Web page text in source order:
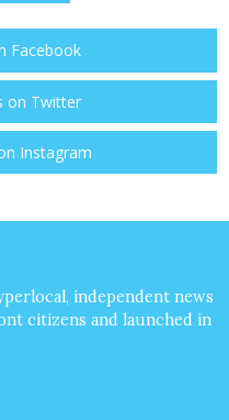
Facebook
on Twitter
Instagram
independent news
citizens and launched in